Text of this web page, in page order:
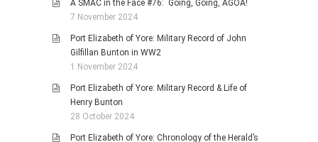
A SMAC in the Face #76: Going, Going, AGOA!
7 November 2024
Port Elizabeth of Yore: Military Record of John
Gilfillan Bunton in WW2
1 November 2024
Port Elizabeth of Yore: Military Record & Life of
Henry Bunton
28 October 2024
Port Elizabeth of Yore: Chronology of the Herald’s